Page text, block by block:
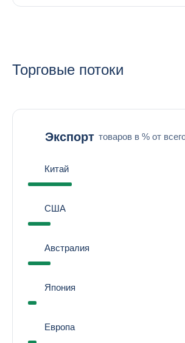
Торговые потоки
Экспорт товаров в % от
Китай
США
Австралия
Япония
Европа